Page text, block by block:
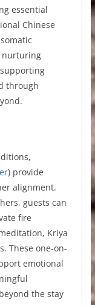
essential
Chinese
nurturing
through
) provide
alignment.
guests can
fire
Kriya
These one-on-
emotional
the stay